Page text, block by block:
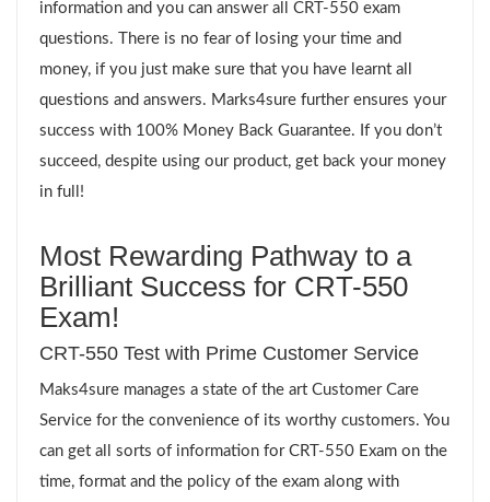
information and you can answer all CRT-550 exam
questions. There is no fear of losing your time and
money, if you just make sure that you have learnt all
questions and answers. Marks4sure further ensures your
success with 100% Money Back Guarantee. If you don’t
succeed, despite using our product, get back your money
in full!
Most Rewarding Pathway to a
Brilliant Success for CRT-550
Exam!
CRT-550 Test with Prime Customer Service
Maks4sure manages a state of the art Customer Care
Service for the convenience of its worthy customers. You
can get all sorts of information for CRT-550 Exam on the
time, format and the policy of the exam along with